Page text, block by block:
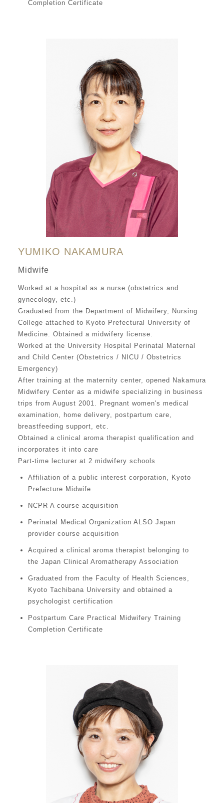
Completion Certificate
YUMIKO NAKAMURA
Midwife
Worked at a hospital as a nurse (obstetrics and
gynecology, etc.)
Graduated from the Department of Midwifery, Nursing
College attached to Kyoto Prefectural University of
Medicine. Obtained a midwifery license.
Worked at the University Hospital Perinatal Maternal
and Child Center (Obstetrics / NICU / Obstetrics
Emergency)
After training at the maternity center, opened Nakamura
Midwifery Center as a midwife specializing in business
trips from August 2001. Pregnant women's medical
examination, home delivery, postpartum care,
breastfeeding support, etc.
Obtained a clinical aroma therapist qualification and
incorporates it into care
Part-time lecturer at 2 midwifery schools
Affiliation of a public interest corporation, Kyoto
Prefecture Midwife
NCPR A course acquisition
Perinatal Medical Organization ALSO Japan
provider course acquisition
Acquired a clinical aroma therapist belonging to
the Japan Clinical Aromatherapy Association
Graduated from the Faculty of Health Sciences,
Kyoto Tachibana University and obtained a
psychologist certification
Postpartum Care Practical Midwifery Training
Completion Certificate